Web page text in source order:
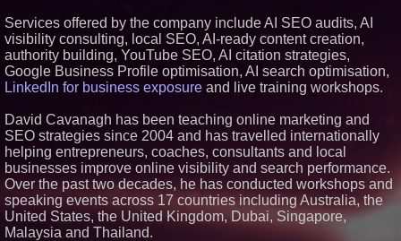
Why Baton Rouge's Humid
Climate Can Contribute to
Carpenter Ant Damage — J&J
Exterminating Explains How to
Protect Your Home
Expanding Beyond Space as
Accelerate Growth: Ascent Solar
Technologies (N A S D A Q:
ASTI)
Lauren Merrell, Dale Sorensen
Real Estate, announces price
improvement for an
extraordinary island retreat
Portalz Publishes FES World
First Architecture Introducing a
Services offered by the company include AI SEO audits, AI
visibility consulting, local SEO, AI-ready content creation,
authority building, YouTube SEO, AI citation strategies,
Google Business Profile optimisation, AI search optimisation,
LinkedIn for business exposure and live training workshops.
David Cavanagh has been teaching online marketing and
SEO strategies since 2004 and has travelled internationally
helping entrepreneurs, coaches, consultants and local
businesses improve online visibility and search performance.
Over the past two decades, he has conducted workshops and
speaking events across 17 countries including Australia, the
United States, the United Kingdom, Dubai, Singapore,
Malaysia and Thailand.